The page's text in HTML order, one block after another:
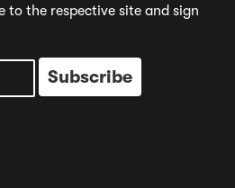
to the respective site and sign